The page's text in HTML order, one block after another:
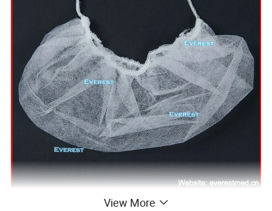
View More